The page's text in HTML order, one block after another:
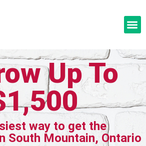
Up To
way to get the
South Mountain, Ontario